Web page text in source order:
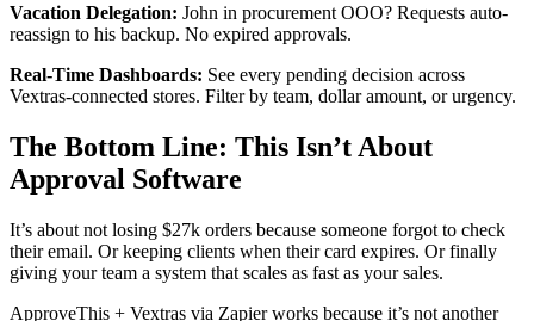
Vacation Delegation: John in procurement OOO? Requests auto-
reassign to his backup. No expired approvals.
Real-Time Dashboards: See every pending decision across
Vextras-connected stores. Filter by team, dollar amount, or urgency.
The Bottom Line: This Isn’t About
Approval Software
It’s about not losing $27k orders because someone forgot to check
their email. Or keeping clients when their card expires. Or finally
giving your team a system that scales as fast as your sales.
ApproveThis + Vextras via Zapier works because it’s not another